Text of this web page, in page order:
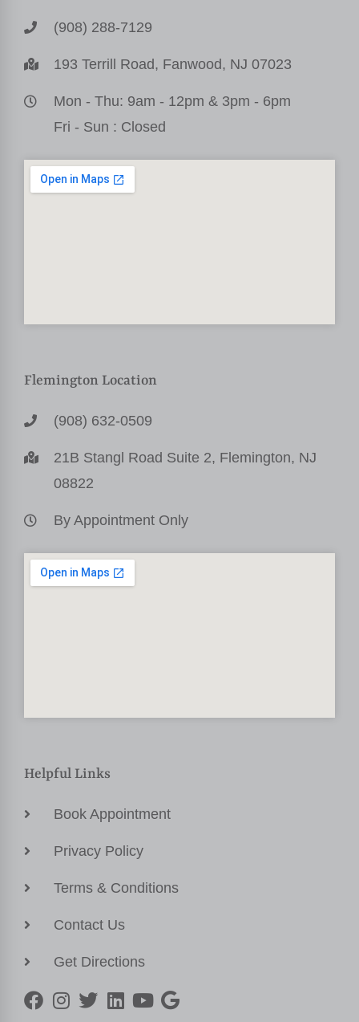
(908) 288-7129
193 Terrill Road, Fanwood, NJ 07023
Mon - Thu: 9am - 12pm & 3pm - 6pm
Fri - Sun : Closed
Flemington Location
(908) 632-0509
21B Stangl Road Suite 2, Flemington, NJ
08822
By Appointment Only
Helpful Links
Book Appointment
Privacy Policy
Terms & Conditions
Contact Us
Get Directions